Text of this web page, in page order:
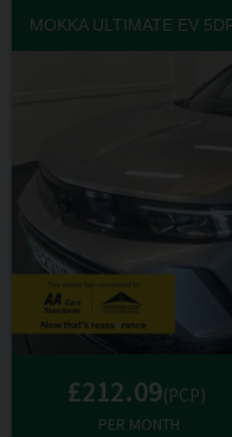
MOKKA ULTIMATE EV
£212.09(PCP)
PER MONTH